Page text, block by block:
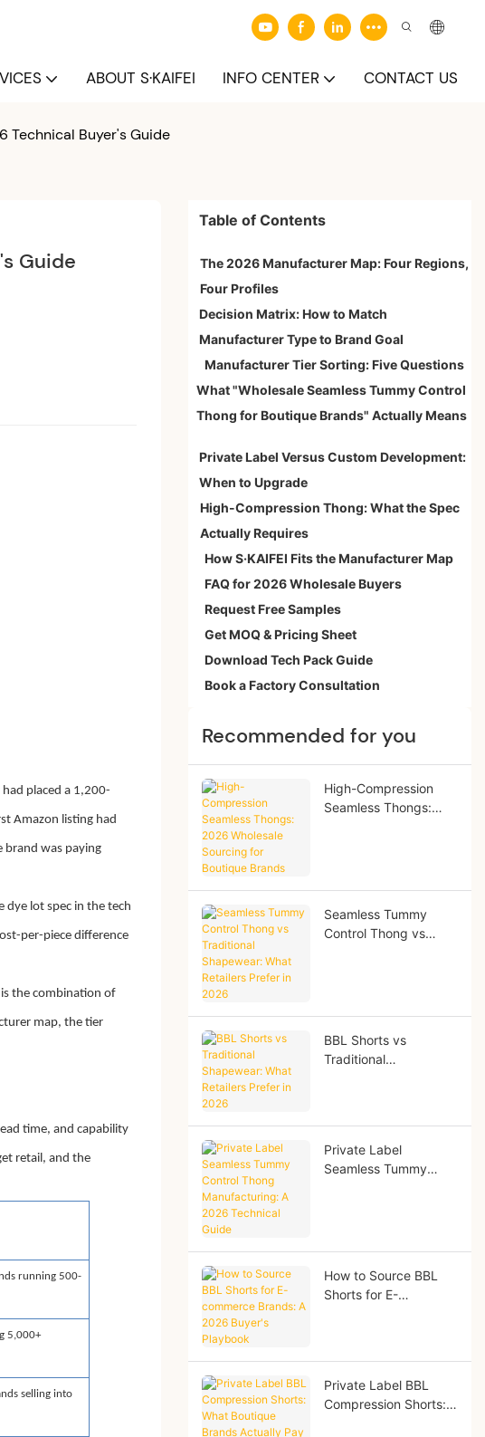
ABOUT S·KAIFEI INFO CENTER CONTACT US
Technical Buyer's Guide
Guide
placed a 1,200-
Amazon listing had
brand was paying
dye lot spec in the tech
per-piece difference
the combination of
map, the tier
time, and capability
retail, and the
running 500-
5,000+
selling into
Table of Contents
The 2026 Manufacturer Map: Four Regions,
Four Profiles
Decision Matrix: How to Match
Manufacturer Type to Brand Goal
Manufacturer Tier Sorting: Five Questions
What "Wholesale Seamless Tummy Control
Thong for Boutique Brands" Actually Means
Private Label Versus Custom Development:
When to Upgrade
High-Compression Thong: What the Spec
Actually Requires
How S·KAIFEI Fits the Manufacturer Map
FAQ for 2026 Wholesale Buyers
Request Free Samples
Get MOQ & Pricing Sheet
Download Tech Pack Guide
Book a Factory Consultation
Recommended for you
High-Compression
Seamless Thongs:
Seamless Tummy
Control Thong vs
BBL Shorts vs
Traditional
Private Label
Seamless Tummy
How to Source BBL
Shorts for E-
Private Label BBL
Compression Shorts: